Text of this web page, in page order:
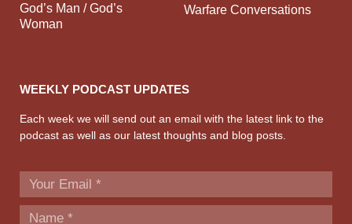
God’s Man / God’s
Woman
Warfare Conversations
WEEKLY PODCAST UPDATES
Each week we will send out an email with the latest link to the
podcast as well as our latest thoughts and blog posts.